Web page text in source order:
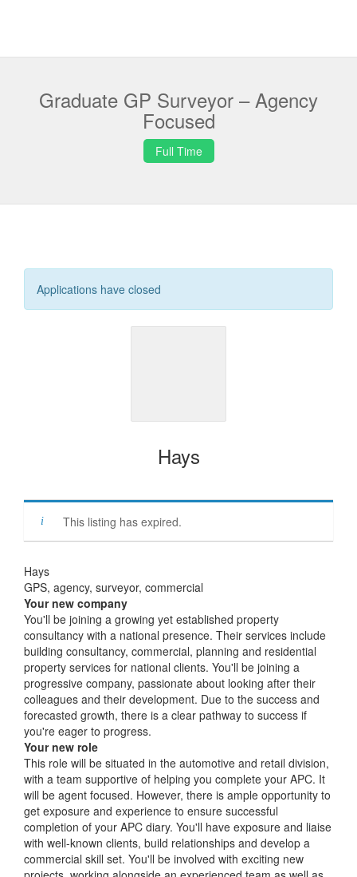
Graduate GP Surveyor – Agency
Focused
Full Time
Applications have closed
Hays
This listing has expired.
Hays
GPS, agency, surveyor, commercial
Your new company
You'll be joining a growing yet established property
consultancy with a national presence. Their services include
building consultancy, commercial, planning and residential
property services for national clients. You'll be joining a
progressive company, passionate about looking after their
colleagues and their development. Due to the success and
forecasted growth, there is a clear pathway to success if
you're eager to progress.
Your new role
This role will be situated in the automotive and retail division,
with a team supportive of helping you complete your APC. It
will be agent focused. However, there is ample opportunity to
get exposure and experience to ensure successful
completion of your APC diary. You'll have exposure and liaise
with well-known clients, build relationships and develop a
commercial skill set. You'll be involved with exciting new